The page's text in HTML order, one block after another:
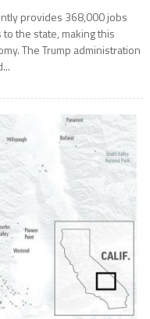
provides 368,000 jobs
the state, making this
The Trump administration